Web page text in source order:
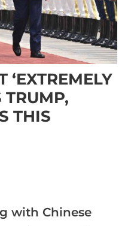
‘EXTREMELY
TRUMP,
THIS
with Chinese